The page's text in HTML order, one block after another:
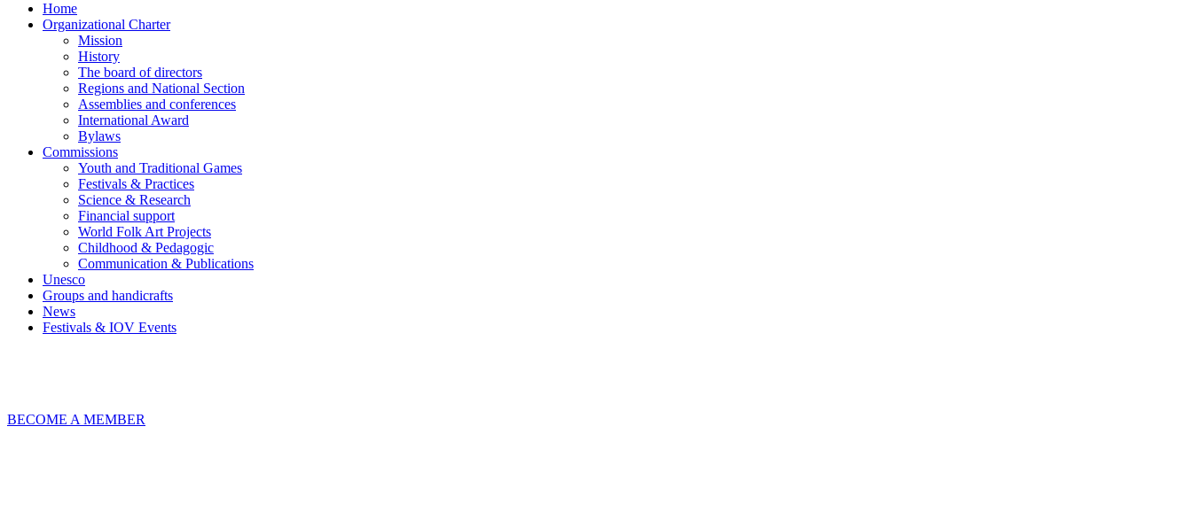
Home
Organizational Charter
Mission
History
The board of directors
Regions and National Section
Assemblies and conferences
International Award
Bylaws
Commissions
Youth and Traditional Games
Festivals & Practices
Science & Research
Financial support
World Folk Art Projects
Childhood & Pedagogic
Communication & Publications
Unesco
Groups and handicrafts
News
Festivals & IOV Events
BECOME A MEMBER